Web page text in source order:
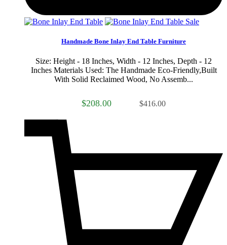
Sale
Handmade Bone Inlay End Table Furniture
Size: Height - 18 Inches, Width - 12 Inches, Depth - 12
Inches Materials Used: The Handmade Eco-Friendly,Built
With Solid Reclaimed Wood, No Assemb...
$208.00 $416.00